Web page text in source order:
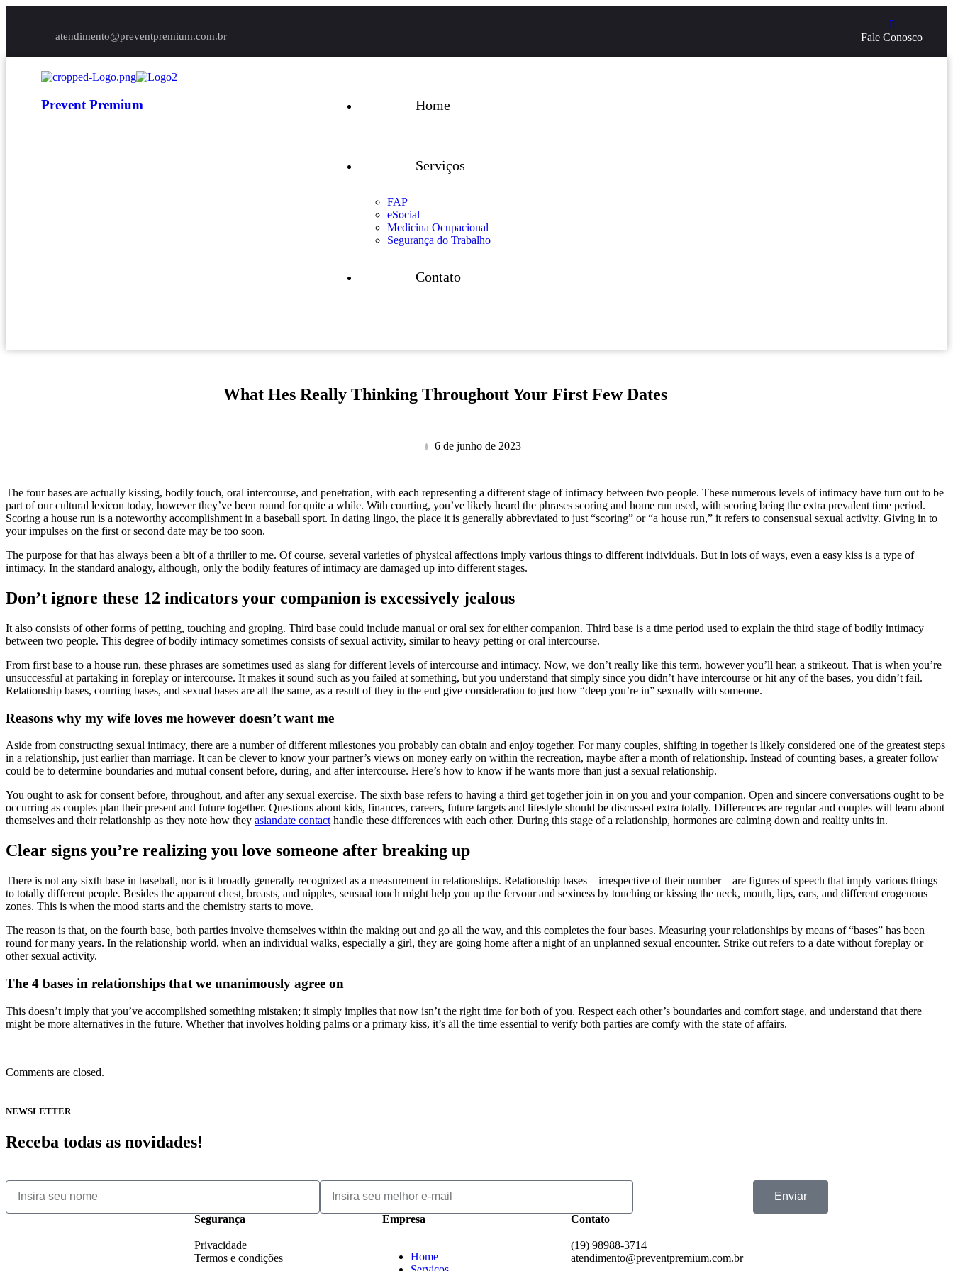
atendimento@preventpremium.com.br Fale Conosco
Prevent Premium Home
Serviços
FAP
eSocial
Medicina Ocupacional
Segurança do Trabalho
Contato
What Hes Really Thinking Throughout Your First Few Dates
6 de junho de 2023
The four bases are actually kissing, bodily touch, oral intercourse, and penetration, with each representing a different stage of intimacy between two people. These numerous levels of intimacy have turn out to be
part of our cultural lexicon today, however they’ve been round for quite a while. With courting, you’ve likely heard the phrases scoring and home run used, with scoring being the extra prevalent time period.
Scoring a house run is a noteworthy accomplishment in a baseball sport. In dating lingo, the place it is generally abbreviated to just “scoring” or “a house run,” it refers to consensual sexual activity. Giving in to
your impulses on the first or second date may be too soon.
The purpose for that has always been a bit of a thriller to me. Of course, several varieties of physical affections imply various things to different individuals. But in lots of ways, even a easy kiss is a type of
intimacy. In the standard analogy, although, only the bodily features of intimacy are damaged up into different stages.
Don’t ignore these 12 indicators your companion is excessively jealous
It also consists of other forms of petting, touching and groping. Third base could include manual or oral sex for either companion. Third base is a time period used to explain the third stage of bodily intimacy
between two people. This degree of bodily intimacy sometimes consists of sexual activity, similar to heavy petting or oral intercourse.
From first base to a house run, these phrases are sometimes used as slang for different levels of intercourse and intimacy. Now, we don’t really like this term, however you’ll hear, a strikeout. That is when you’re
unsuccessful at partaking in foreplay or intercourse. It makes it sound such as you failed at something, but you understand that simply since you didn’t have intercourse or hit any of the bases, you didn’t fail.
Relationship bases, courting bases, and sexual bases are all the same, as a result of they in the end give consideration to just how “deep you’re in” sexually with someone.
Reasons why my wife loves me however doesn’t want me
Aside from constructing sexual intimacy, there are a number of different milestones you probably can obtain and enjoy together. For many couples, shifting in together is likely considered one of the greatest steps
in a relationship, just earlier than marriage. It can be clever to know your partner’s views on money early on within the recreation, maybe after a month of relationship. Instead of counting bases, a greater follow
could be to determine boundaries and mutual consent before, during, and after intercourse. Here’s how to know if he wants more than just a sexual relationship.
You ought to ask for consent before, throughout, and after any sexual exercise. The sixth base refers to having a third get together join in on you and your companion. Open and sincere conversations ought to be
occurring as couples plan their present and future together. Questions about kids, finances, careers, future targets and lifestyle should be discussed extra totally. Differences are regular and couples will learn about
themselves and their relationship as they note how they asiandate contact handle these differences with each other. During this stage of a relationship, hormones are calming down and reality units in.
Clear signs you’re realizing you love someone after breaking up
There is not any sixth base in baseball, nor is it broadly generally recognized as a measurement in relationships. Relationship bases—irrespective of their number—are figures of speech that imply various things
to totally different people. Besides the apparent chest, breasts, and nipples, sensual touch might help you up the fervour and sexiness by touching or kissing the neck, mouth, lips, ears, and different erogenous
zones. This is when the mood starts and the chemistry starts to move.
The reason is that, on the fourth base, both parties involve themselves within the making out and go all the way, and this completes the four bases. Measuring your relationships by means of “bases” has been
round for many years. In the relationship world, when an individual walks, especially a girl, they are going home after a night of an unplanned sexual encounter. Strike out refers to a date without foreplay or
other sexual activity.
The 4 bases in relationships that we unanimously agree on
This doesn’t imply that you’ve accomplished something mistaken; it simply implies that now isn’t the right time for both of you. Respect each other’s boundaries and comfort stage, and understand that there
might be more alternatives in the future. Whether that involves holding palms or a primary kiss, it’s all the time essential to verify both parties are comfy with the state of affairs.
Comments are closed.
NEWSLETTER
Receba todas as novidades!
Enviar
Segurança
Privacidade
Termos e condições
Empresa
Home
Contato
(19) 98988-3714
atendimento@preventpremium.com.br